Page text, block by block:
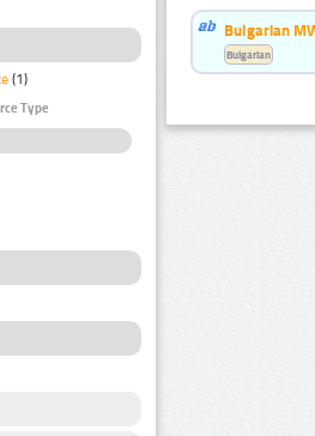
(1)
Type
Bulgarian
Bulgarian